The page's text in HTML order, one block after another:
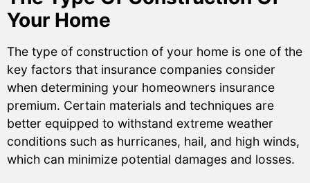
Your Home
The type of construction of your home is one of the
key factors that insurance companies consider
when determining your homeowners insurance
premium. Certain materials and techniques are
better equipped to withstand extreme weather
conditions such as hurricanes, hail, and high winds,
which can minimize potential damages and losses.